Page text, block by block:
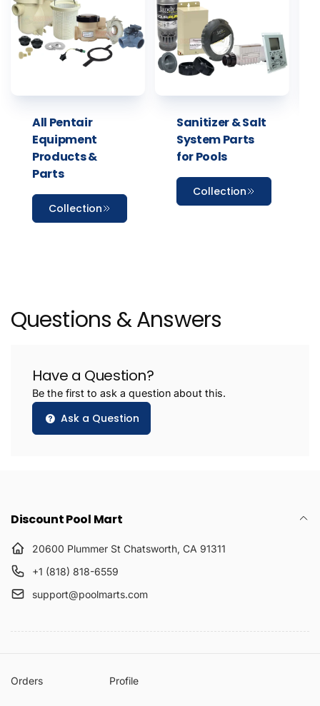
All Pentair
Equipment
Products &
Parts
Collection
Sanitizer & Salt
System Parts
for Pools
Collection
Questions & Answers
Have a Question?
Be the first to ask a question about this.
Ask a Question
Discount Pool Mart
20600 Plummer St Chatsworth, CA 91311
+1 (818) 818-6559
support@poolmarts.com
Orders Profile